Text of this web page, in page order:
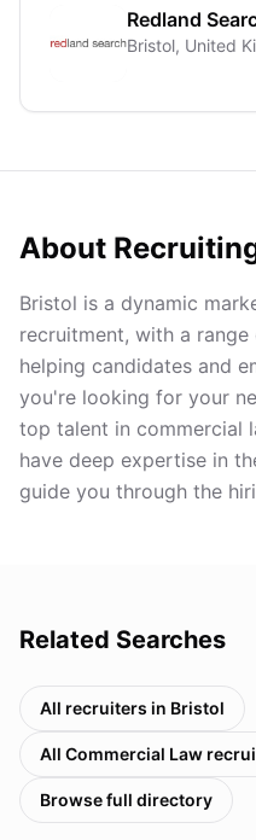
Bristol, United
About
Bristol is a dynamic
recruitment, with a
helping candidates and
you're looking for your
top talent in commercial
have deep expertise in
guide you through the
Related Searches
All recruiters in Bristol
All Commercial Law
Browse full directory